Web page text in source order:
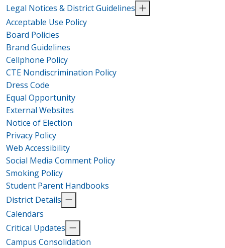
Legal Notices & District Guidelines
Acceptable Use Policy
Board Policies
Brand Guidelines
Cellphone Policy
CTE Nondiscrimination Policy
Dress Code
Equal Opportunity
External Websites
Notice of Election
Privacy Policy
Web Accessibility
Social Media Comment Policy
Smoking Policy
Student Parent Handbooks
District Details
Calendars
Critical Updates
Campus Consolidation